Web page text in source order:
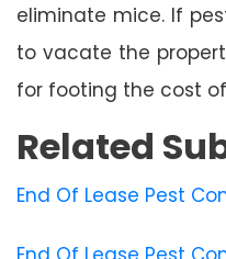
eliminate mice. If
to vacate the
for footing the cost
Related
End Of Lease Pest